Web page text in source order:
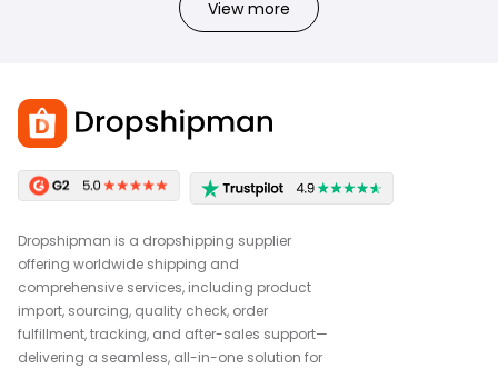
View more
Dropshipman is a dropshipping supplier
offering worldwide shipping and
comprehensive services, including product
import, sourcing, quality check, order
fulfillment, tracking, and after-sales support—
delivering a seamless, all-in-one solution for